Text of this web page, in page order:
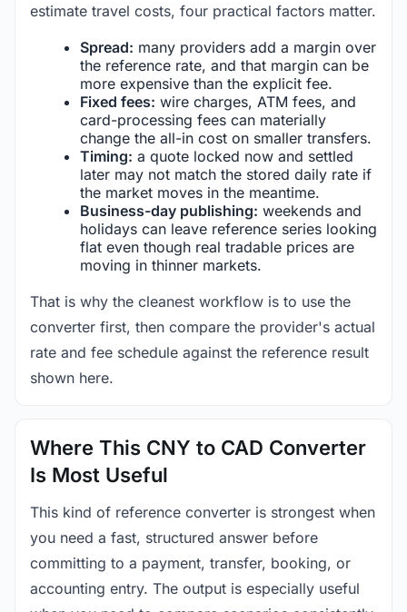
estimate travel costs, four practical factors matter.
Spread: many providers add a margin over
the reference rate, and that margin can be
more expensive than the explicit fee.
Fixed fees: wire charges, ATM fees, and
card-processing fees can materially
change the all-in cost on smaller transfers.
Timing: a quote locked now and settled
later may not match the stored daily rate if
the market moves in the meantime.
Business-day publishing: weekends and
holidays can leave reference series looking
flat even though real tradable prices are
moving in thinner markets.
That is why the cleanest workflow is to use the
converter first, then compare the provider's actual
rate and fee schedule against the reference result
shown here.
Where This CNY to CAD Converter
Is Most Useful
This kind of reference converter is strongest when
you need a fast, structured answer before
committing to a payment, transfer, booking, or
accounting entry. The output is especially useful